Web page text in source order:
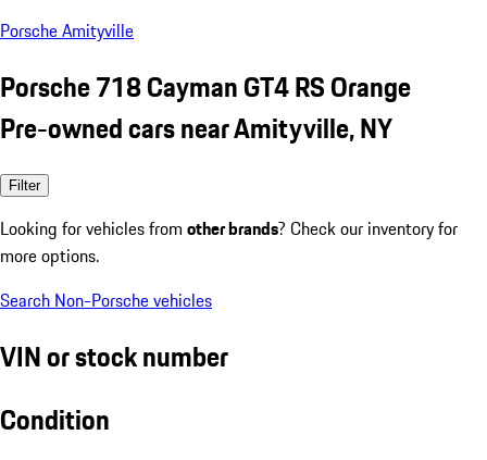
Porsche Amityville
Porsche 718 Cayman GT4 RS Orange
Pre-owned cars near Amityville, NY
Filter
Looking for vehicles from other brands? Check our inventory for
more options.
Search Non-Porsche vehicles
VIN or stock number
Condition